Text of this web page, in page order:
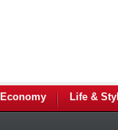
Economy Life &